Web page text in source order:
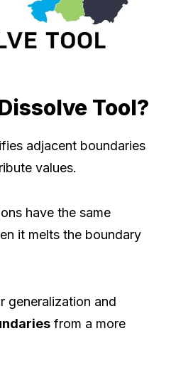
Tool?
adjacent boundaries
values.
have the same
it melts the boundary
generalization and
from a more